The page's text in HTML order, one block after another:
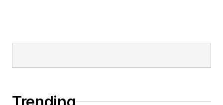
editorial excellence
work, as well as for